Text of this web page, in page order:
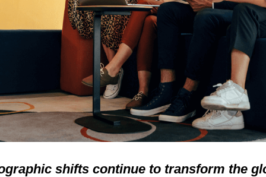
shifts continue to transform the